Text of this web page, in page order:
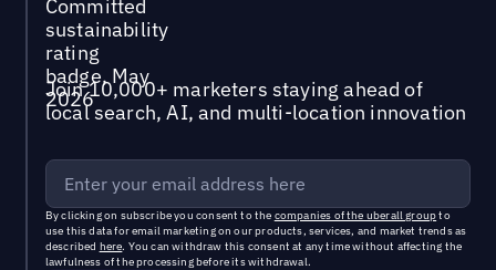
Join 10,000+ marketers staying ahead of
local search, AI, and multi-location innovation
By clicking on subscribe you consent to the companies of the uberall groupto
use this data for email marketing on our products, services, and market trends as
described here. You can withdraw this consent at any time without affecting the
lawfulness of the processing before its withdrawal.